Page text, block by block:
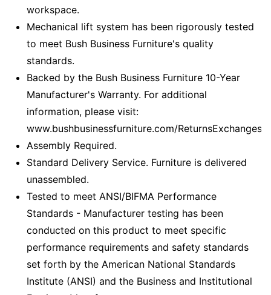
workspace.
Mechanical lift system has been rigorously tested
to meet Bush Business Furniture's quality
standards.
Backed by the Bush Business Furniture 10-Year
Manufacturer's Warranty. For additional
information, please visit:
www.bushbusinessfurniture.com/ReturnsExchanges
Assembly Required.
Standard Delivery Service. Furniture is delivered
unassembled.
Tested to meet ANSI/BIFMA Performance
Standards - Manufacturer testing has been
conducted on this product to meet specific
performance requirements and safety standards
set forth by the American National Standards
Institute (ANSI) and the Business and Institutional